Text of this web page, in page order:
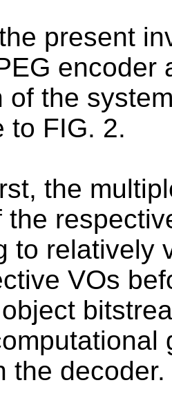
present
encoder
of the
to FIG. 2.
the
the
to relatively
VOs
the decoder.